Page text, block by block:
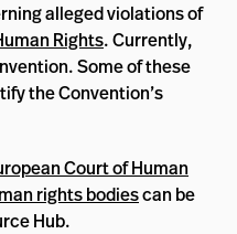
alleged violations of
Rights. Currently,
Some of these
the Convention’s
Court of Human
rights bodiescan be
Hub.